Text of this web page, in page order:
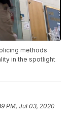
methods
in the spotlight.
PM, Jul 03, 2020